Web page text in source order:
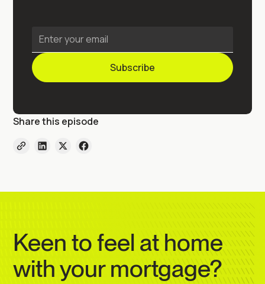
Share this episode
Keen to feel at home
with your mortgage?